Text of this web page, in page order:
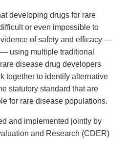
developing drugs for rare
or even impossible to
of safety and efficacy —
using multiple traditional
disease drug developers
together to identify alternative
statutory standard that are
for rare disease populations.
and implemented jointly by
and Research (CDER)